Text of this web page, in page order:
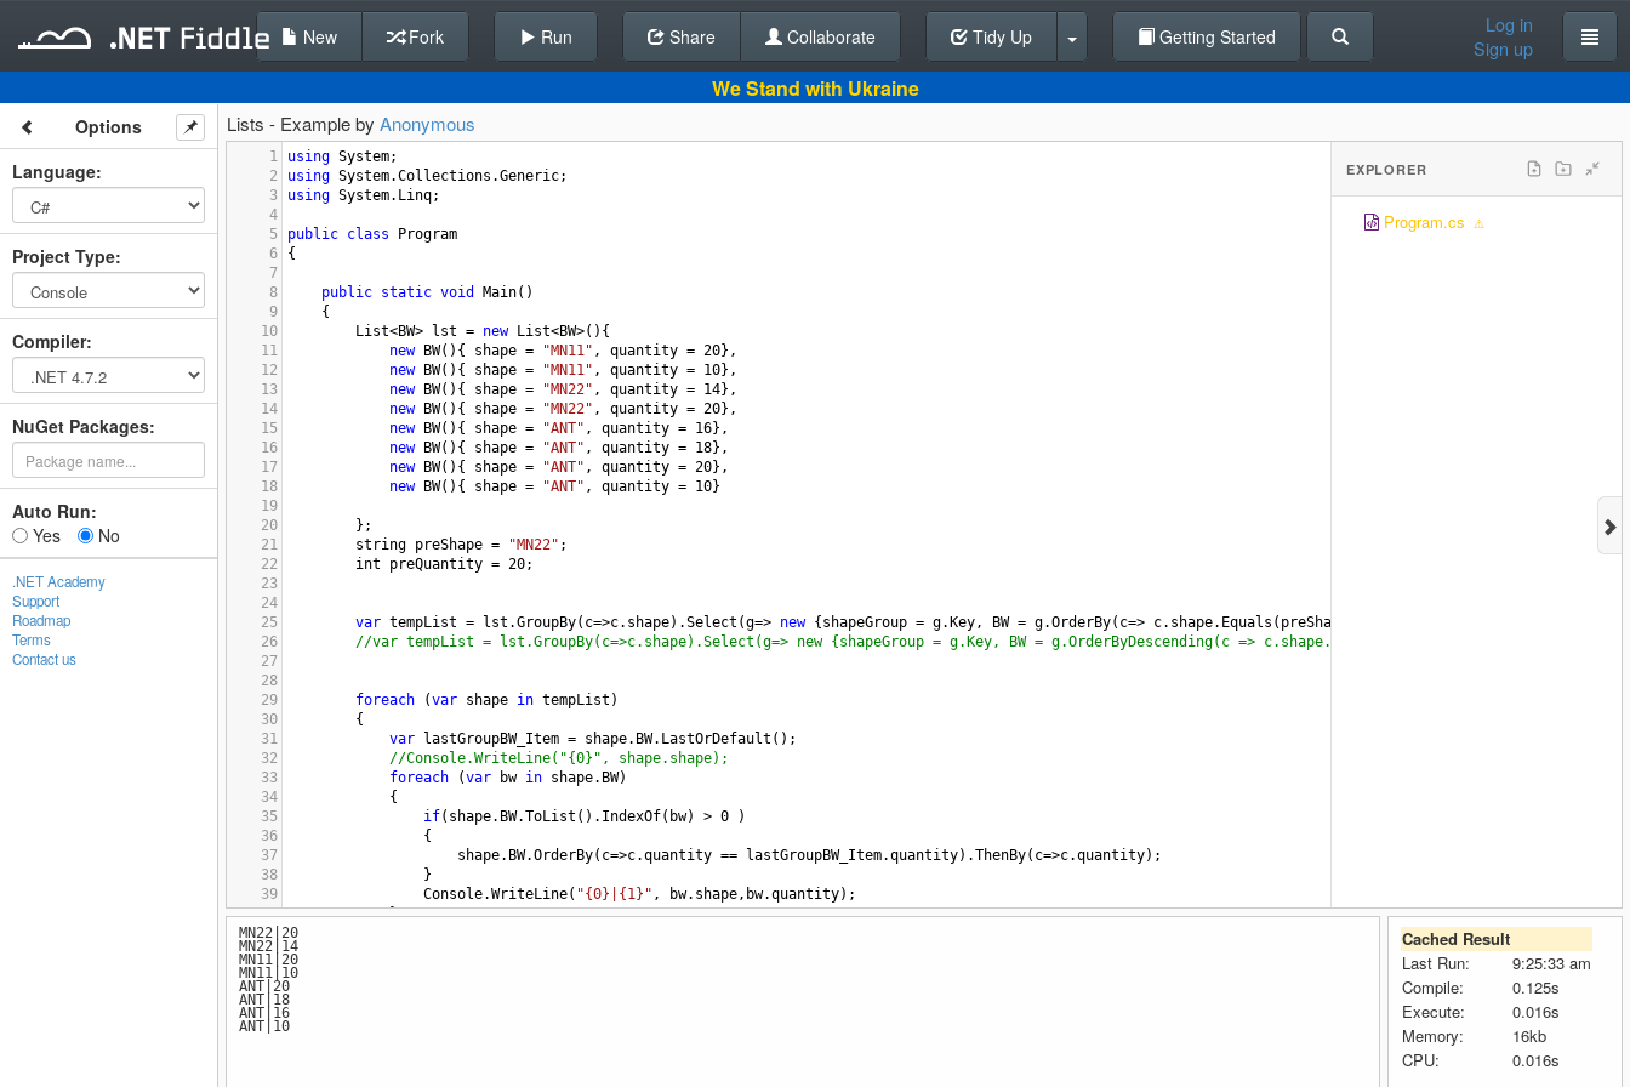
Back To Editor
New Fork Run Share Collaborate Tidy Up Getting Started
Log in
Sign up
We Stand with Ukraine
Options
Language:
Project Type:
Compiler:
NuGet Packages:
Auto Run:
Yes
No
.NET Academy
Support
Roadmap
Terms
Contact us
Lists - Example by Anonymous
1 using System;
2
using System.Collections .Generic;
3
using System. Linq;
4
5
public class
Program
6
{
7
8
public static void Main()
9
{
10
List<BW> lst = new List<BW>(){
11
new BW(){ shape = "MN11" , quantity = 20},
12
new BW(){ shape = "MN11" , quantity = 10},
13
new BW(){ shape = "MN22" , quantity = 14},
14
new BW(){ shape = "MN22" , quantity = 20},
15
new BW(){ shape = "ANT" , quantity = 16},
16
new BW(){ shape = "ANT" , quantity = 18},
17
new BW(){ shape = "ANT" , quantity = 20},
18
new BW(){ shape = "ANT" , quantity = 10}
19
20
};
21
string preShape = "MN22" ;
22
int preQuantity = 20;
23
24
25
var tempList = lst .GroupBy( c=>c. shape).Select (g=> new { shapeGroup = g. Key, BW = g.OrderBy( c=> c. shape. Equals ( preShape
26
//var tempList = lst.GroupBy(c=>c.shape).Select(g=> new {shapeGroup = g.Key, BW = g.OrderByDescending(c =>
27
28
29
foreach (var shape in tempList )
30
{
31
var lastGroupBW_Item = shape. BW. LastOrDefault ();
32
//Console.WriteLine("{0}", shape.shape);
33
foreach (var bw in shape. BW)
34
{
35
if( shape. BW.ToList (). IndexOf( bw) > 0 )
36
{
37
shape. BW.OrderBy( c=>c.quantity == lastGroupBW_Item.quantity).ThenBy( c=>c.quantity);
38
}
39
Console.WriteLine( "{0}|{1}" , bw. shape, bw.quantity);
40
}
41
42
43
44
45
46
EXPLORER
Program.cs
MN22|20
MN22|14
MN11|20
MN11|10
ANT|20
ANT|18
ANT|16
ANT|10
Cached Result
Last Run:
9:25:33 am
Compile:
0.125s
Execute:
0.016s
Memory:
16kb
CPU:
0.016s